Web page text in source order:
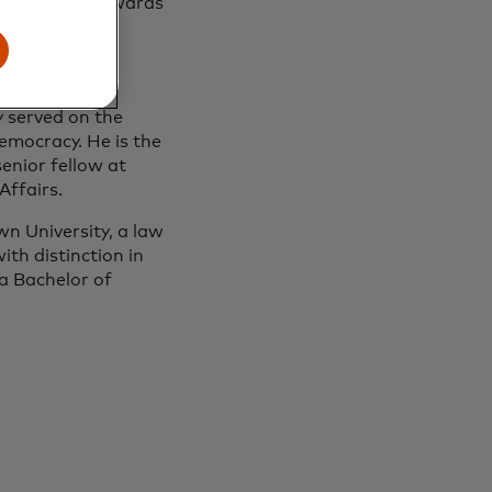
Foreign
served on the
He is the
fellow at
University, a law
distinction in
Bachelor of